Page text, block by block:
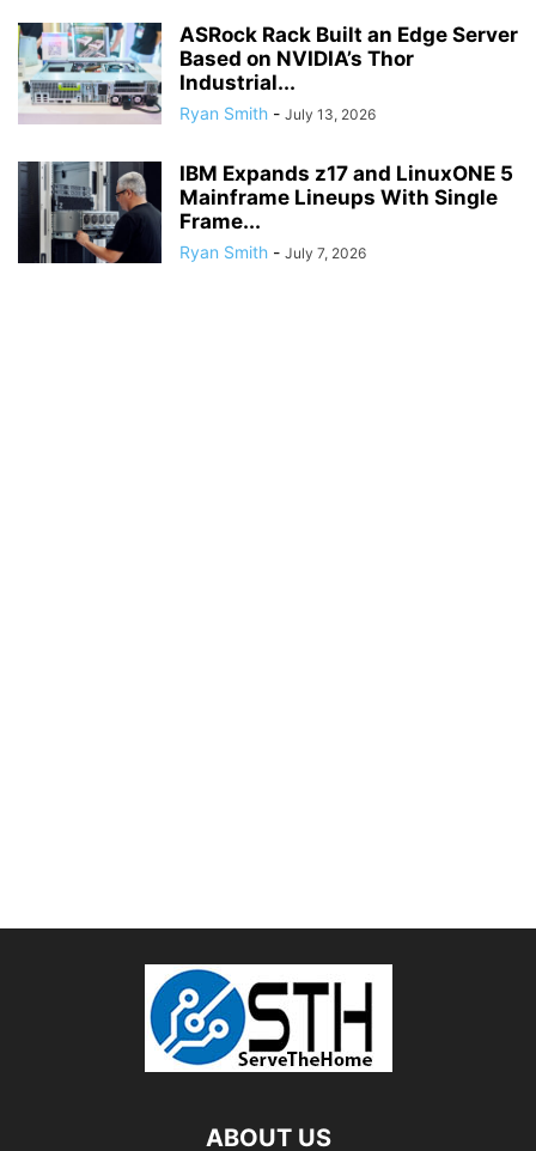
ASRock Rack Built an Edge Server
Based on NVIDIA’s Thor
Industrial...
Ryan Smith - July 13, 2026
IBM Expands z17 and LinuxONE 5
Mainframe Lineups With Single
Frame...
Ryan Smith - July 7, 2026
ABOUT US